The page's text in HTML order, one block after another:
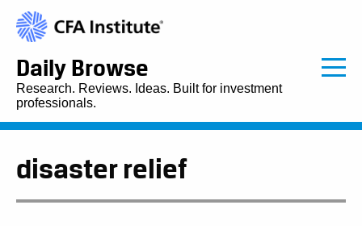
Daily Browse
Research. Reviews. Ideas. Built for investment
professionals.
disaster relief